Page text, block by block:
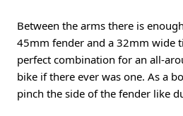
Between the arms there is
45mm fender and a 32mm wide
perfect combination for an all-
bike if there ever was one. As a
pinch the side of the fender like